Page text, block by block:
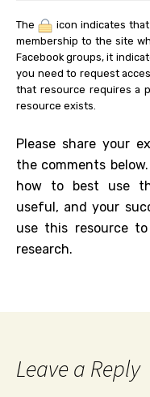
The
icon indicates
membership to the site
Facebook groups, it
you need to request
that resource requires a
resource exists.
Please share your
the comments
how to best use
useful, and your
use this resource
research.
Leave a Reply